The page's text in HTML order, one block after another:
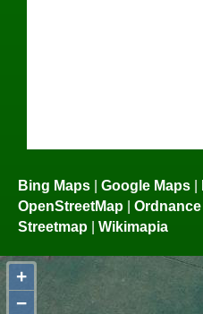
Bing Maps | Google Maps |
OpenStreetMap |
Streetmap | Wikimapia
+
−